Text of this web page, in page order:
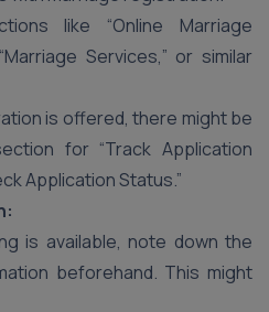
like “Online Marriage
Services,” or similar
is offered, there might be
for “Track Application
Application Status.”
is available, note down the
beforehand. This might